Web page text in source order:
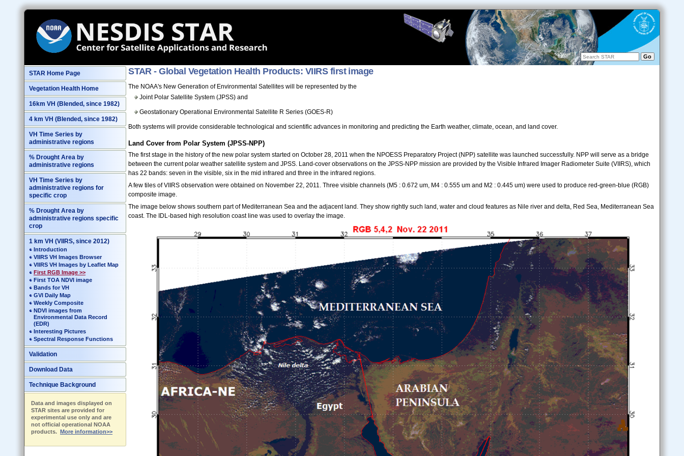
STAR Home Page
Vegetation Health Home
16km VH (Blended, since 1982)
4 km VH (Blended, since 1982)
VH Time Series by
administrative regions
% Drought Area by
administrative regions
VH Time Series by
administrative regions for
specific crop
% Drought Area by
administrative regions specific
crop
1 km VH (VIIRS, since 2012)
Introduction
VIIRS VH Images Browser
VIIRS VH Images by Leaflet Map
First RGB Image >>
First TOA NDVI image
Bands for VH
GVI Daily Map
Weekly Composite
NDVI images from
Environmental Data Record
(EDR)
Interesting Pictures
Spectral Response Functions
Validation
Download Data
Technique Background
Data and images displayed on
STAR sites are provided for
experimental use only and are
not official operational NOAA
products.
More information>>
STAR - Global Vegetation Health Products: VIIRS first image
The NOAA's New Generation of Environmental Satellites will be represented by the
Joint Polar Satellite System (JPSS) and
Geostationary Operational Environmental Satellite R Series (GOES-R)
Both systems will provide considerable technological and scientific advances in monitoring and predicting the Earth weather, climate, ocean, and land cover.
Land Cover from Polar System (JPSS-NPP)
The first stage in the history of the new polar system started on October 28, 2011 when the NPOESS Preparatory Project (NPP) satellite was launched successfully. NPP will serve as a bridge
between the current polar weather satellite system and JPSS. Land-cover observations on the JPSS-NPP mission are provided by the Visible Infrared Imager Radiometer Suite (VIIRS), which
has 22 bands: seven in the visible, six in the mid infrared and three in the infrared regions.
A few tiles of VIIRS observation were obtained on November 22, 2011. Three visible channels (M5 : 0.672 um, M4 : 0.555 um and M2 : 0.445 um) were used to produce red-green-blue (RGB)
composite image.
The image below shows southern part of Mediterranean Sea and the adjacent land. They show rightly such land, water and cloud features as Nile river and delta, Red Sea, Mediterranean Sea
coast. The IDL-based high resolution coast line was used to overlay the image.